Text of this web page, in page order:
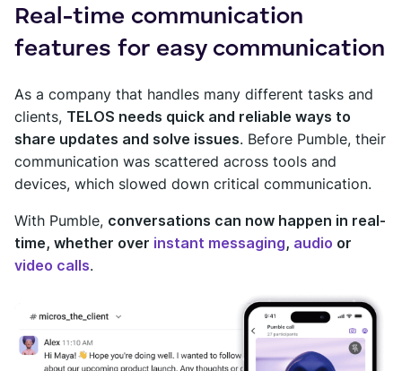
Real-time communication
features for easy communication
As a company that handles many different tasks and
clients, TELOS needs quick and reliable ways to
share updates and solve issues. Before Pumble, their
communication was scattered across tools and
devices, which slowed down critical communication.
With Pumble, conversations can now happen in real-
time, whether over instant messaging, audio or
video calls.